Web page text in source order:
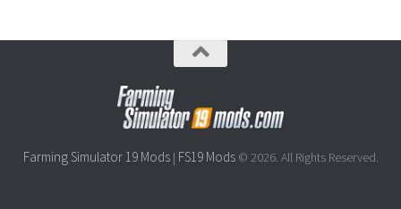
Farming Simulator 19 Mods| FS19 Mods© 2026. All Rights Reserved.